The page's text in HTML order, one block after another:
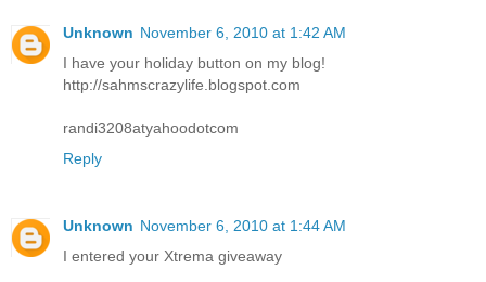
Unknown November 6, 2010 at 1:42 AM
I have your holiday button on my blog!
http://sahmscrazylife.blogspot.com
randi3208atyahoodotcom
Reply
Unknown November 6, 2010 at 1:44 AM
I entered your Xtrema giveaway